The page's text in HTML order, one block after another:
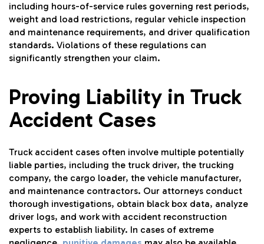
including hours-of-service rules governing rest periods,
weight and load restrictions, regular vehicle inspection
and maintenance requirements, and driver qualification
standards. Violations of these regulations can
significantly strengthen your claim.
Proving Liability in Truck
Accident Cases
Truck accident cases often involve multiple potentially
liable parties, including the truck driver, the trucking
company, the cargo loader, the vehicle manufacturer,
and maintenance contractors. Our attorneys conduct
thorough investigations, obtain black box data, analyze
driver logs, and work with accident reconstruction
experts to establish liability. In cases of extreme